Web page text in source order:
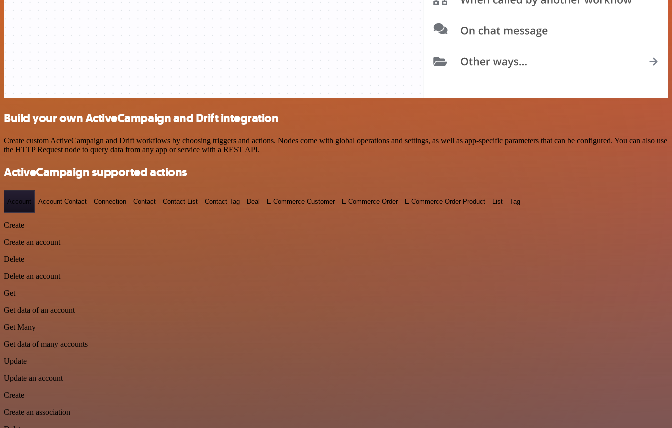
Build your own ActiveCampaign and Drift integration
Create custom ActiveCampaign and Drift workflows by choosing triggers and actions. Nodes come with global operations and settings, as well as app-specific parameters that can be configured. You can also use
the HTTP Request node to query data from any app or service with a REST API.
ActiveCampaign supported actions
Account Account Contact Connection Contact Contact List Contact Tag Deal E-Commerce Customer E-Commerce Order E-Commerce Order Product List Tag
Create
Create an account
Delete
Delete an account
Get
Get data of an account
Get Many
Get data of many accounts
Update
Update an account
Create
Create an association